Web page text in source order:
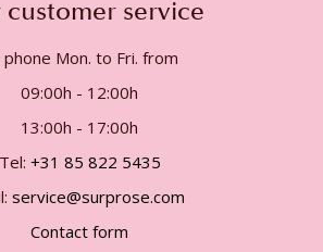
customer service
phone Mon. to Fri. from
09:00h - 12:00h
13:00h - 17:00h
Tel: +31 85 822 5435
service@surprose.com
Contact form